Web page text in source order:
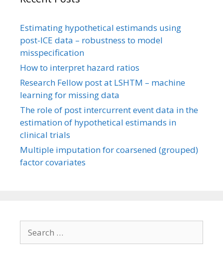
Estimating hypothetical estimands using
post-ICE data – robustness to model
misspecification
How to interpret hazard ratios
Research Fellow post at LSHTM – machine
learning for missing data
The role of post intercurrent event data in the
estimation of hypothetical estimands in
clinical trials
Multiple imputation for coarsened (grouped)
factor covariates
for: